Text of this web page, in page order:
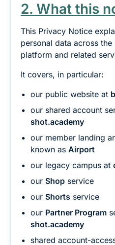
2. What this
This Privacy Notice
personal data across
platform and related
It covers, in particular:
our public website at
our shared account
shot.academy
our member landing
known as Airport
our legacy campus at
our Shop service
our Shorts service
our Partner Program
shot.academy
shared account-